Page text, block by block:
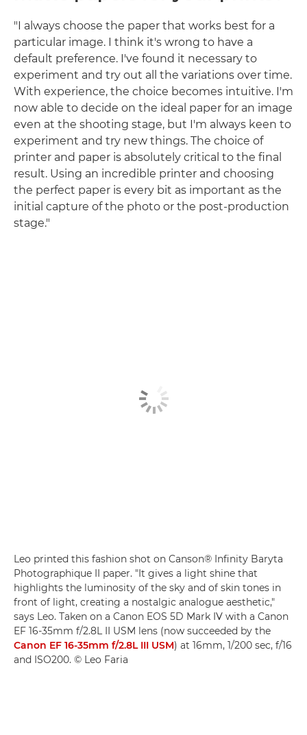
"I always choose the paper that works best for a
particular image. I think it's wrong to have a
default preference. I've found it necessary to
experiment and try out all the variations over time.
With experience, the choice becomes intuitive. I'm
now able to decide on the ideal paper for an image
even at the shooting stage, but I'm always keen to
experiment and try new things. The choice of
printer and paper is absolutely critical to the final
result. Using an incredible printer and choosing
the perfect paper is every bit as important as the
initial capture of the photo or the post-production
stage."
Leo printed this fashion shot on Canson® Infinity Baryta
Photographique II paper. "It gives a light shine that
highlights the luminosity of the sky and of skin tones in
front of light, creating a nostalgic analogue aesthetic,"
says Leo. Taken on a Canon EOS 5D Mark IV with a Canon
EF 16-35mm f/2.8L II USM lens (now succeeded by the
Canon EF 16-35mm f/2.8L III USM) at 16mm, 1/200 sec, f/16
and ISO200. © Leo Faria